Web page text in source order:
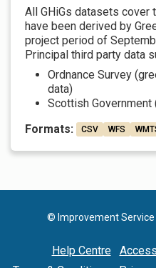
All GHiGs datasets cover
have been derived by
project period of
Principal third party data
Ordnance Survey
data)
Scottish Government
Formats:
CSV WFS
© Improvement Service
Help Centre